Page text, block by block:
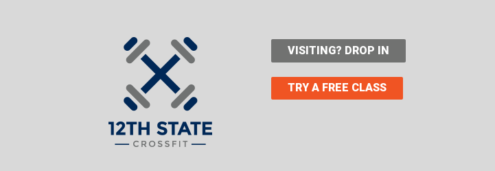
VISITING? DROP IN
TRY A FREE CLASS